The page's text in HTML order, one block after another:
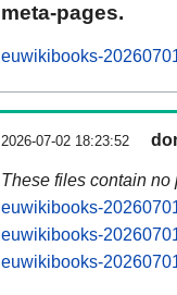
meta-pages.
euwikibooks-
2026-07-02 18:23:52
These files contain no
euwikibooks-
euwikibooks-
euwikibooks-